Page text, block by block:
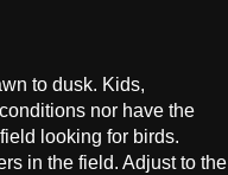
to dusk. Kids,
nor have the
looking for birds.
in the field. Adjust to the